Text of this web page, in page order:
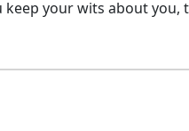
your wits about you,